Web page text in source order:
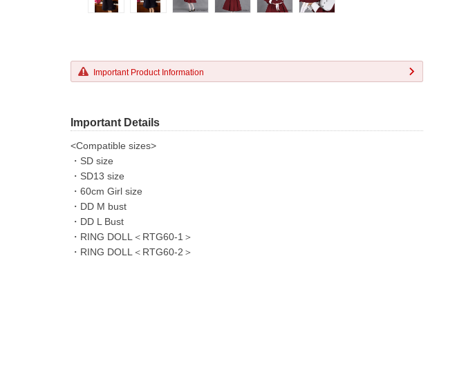
Important Product Information
Important Details
<Compatible sizes>
・SD size
・SD13 size
・60cm Girl size
・DD M bust
・DD L Bust
・RING DOLL＜RTG60-1＞
・RING DOLL＜RTG60-2＞